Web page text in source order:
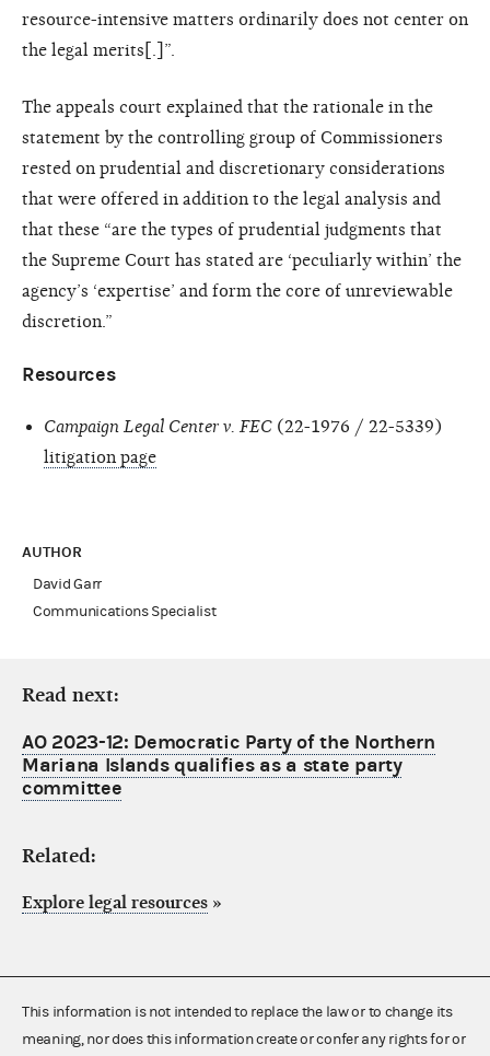
resource-intensive matters ordinarily does not center on
the legal merits[.]”.
The appeals court explained that the rationale in the
statement by the controlling group of Commissioners
rested on prudential and discretionary considerations
that were offered in addition to the legal analysis and
that these “are the types of prudential judgments that
the Supreme Court has stated are ‘peculiarly within’ the
agency’s ‘expertise’ and form the core of unreviewable
discretion.”
Resources
Campaign Legal Center v. FEC (22-1976 / 22-5339)
litigation page
AUTHOR
David Garr
Communications Specialist
Read next:
AO 2023-12: Democratic Party of the Northern
Mariana Islands qualifies as a state party
committee
Related:
Explore legal resources »
This information is not intended to replace the law or to change its
meaning, nor does this information create or confer any rights for or